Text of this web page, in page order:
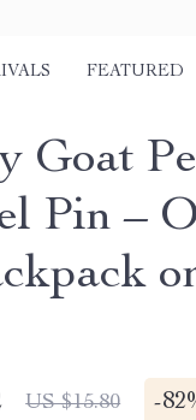
FEATURED
Goat
Pin –
US $15.80 -